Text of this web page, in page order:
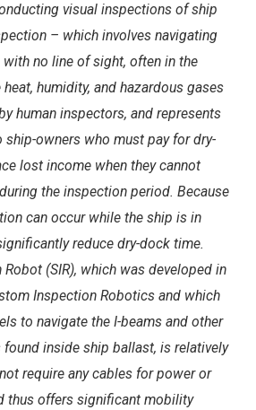
visual inspections of ship
– which involves navigating
no line of sight, often in the
humidity, and hazardous gases
human inspectors, and represents
owners who must pay for dry-
lost income when they cannot
the inspection period. Because
can occur while the ship is in
reduce dry-dock time.
(SIR), which was developed in
Inspection Robotics and which
to navigate the I-beams and other
inside ship ballast, is relatively
require any cables for power or
thus offers significant mobility